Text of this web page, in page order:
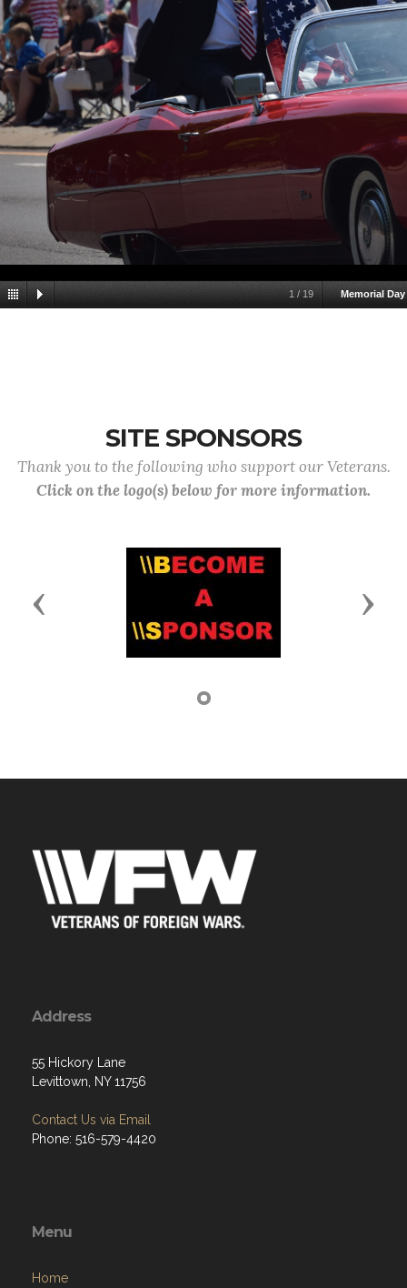
1 / 19 Memorial Day
SITE SPONSORS
Thank you to the following who support our Veterans.
Click on the logo(s) below for more information.
Previous Next
Address
55 Hickory Lane
Levittown, NY 11756
Contact Us via Email
Phone: 516-579-4420
Menu
Home